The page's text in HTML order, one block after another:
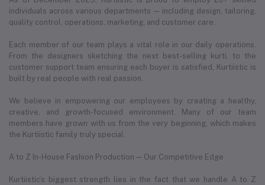
individuals across various departments — including design, tailoring,
quality control, operations, marketing, and customer care.
Each member of our team plays a vital role in our daily operations.
From the designers sketching the next best-selling kurti, to the
customer support team ensuring each buyer is satisfied, Kurtiistic is
built by real people with real passion.
We believe in empowering our employees by creating a healthy,
creative, and growth-focused environment. Many of our team
members have grown with us from the very beginning, which makes
the Kurtiistic family truly special.
A to Z In-House Fashion Production — Our Competitive Edge
Kurtiistic’s biggest strength lies in the fact that we handle A to Z